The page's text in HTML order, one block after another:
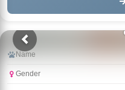
Name
Gender